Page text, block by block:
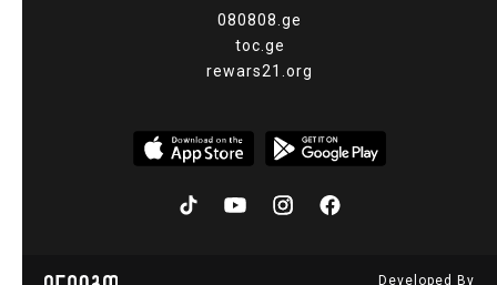
080808.ge
toc.ge
rewars21.org
Developed By